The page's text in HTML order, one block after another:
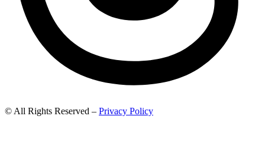
© All Rights Reserved – Privacy Policy